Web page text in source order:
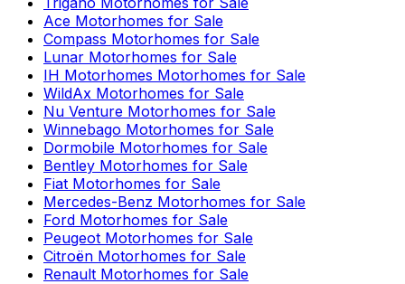
Ace Motorhomes for Sale
Compass Motorhomes for Sale
Lunar Motorhomes for Sale
IH Motorhomes Motorhomes for Sale
WildAx Motorhomes for Sale
Nu Venture Motorhomes for Sale
Winnebago Motorhomes for Sale
Dormobile Motorhomes for Sale
Bentley Motorhomes for Sale
Fiat Motorhomes for Sale
Mercedes-Benz Motorhomes for Sale
Ford Motorhomes for Sale
Peugeot Motorhomes for Sale
Citroën Motorhomes for Sale
Renault Motorhomes for Sale